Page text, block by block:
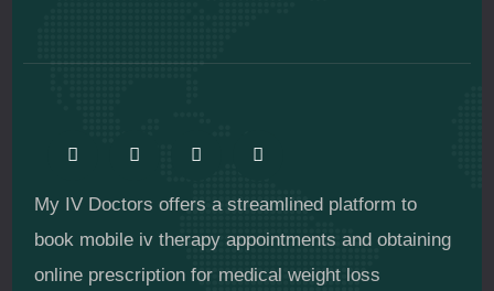
My IV Doctors offers a streamlined platform to
book mobile iv therapy appointments and obtaining
online prescription for medical weight loss